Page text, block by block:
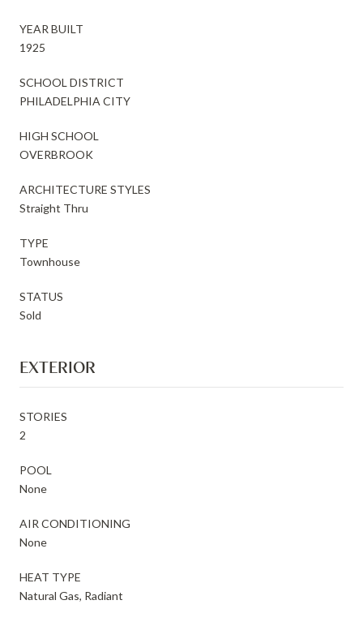
YEAR BUILT
1925
SCHOOL DISTRICT
PHILADELPHIA CITY
HIGH SCHOOL
OVERBROOK
ARCHITECTURE STYLES
Straight Thru
TYPE
Townhouse
STATUS
Sold
EXTERIOR
STORIES
2
POOL
None
AIR CONDITIONING
None
HEAT TYPE
Natural Gas, Radiant